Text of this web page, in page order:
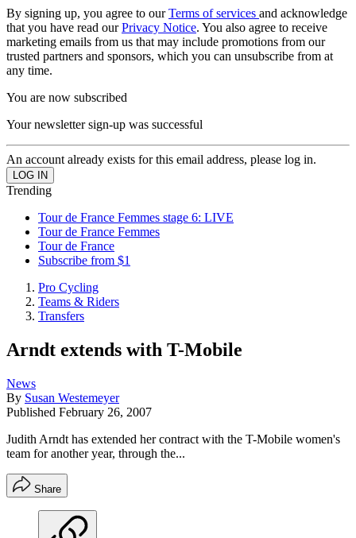
By signing up, you agree to ourTerms of services and acknowledge
that you have read ourPrivacy Notice. You also agree to receive
marketing emails from us that may include promotions from our
trusted partners and sponsors, which you can unsubscribe from at
any time.
You are now subscribed
Your newsletter sign-up was successful
An account already exists for this email address, please log in.
Trending
Tour de France Femmes stage 6: LIVE
Tour de France Femmes
Tour de France
Subscribe from $1
Pro Cycling
Teams & Riders
Transfers
Arndt extends with T-Mobile
News
By Susan Westemeyer
Published February 26, 2007
Judith Arndt has extended her contract with the T-Mobile women's
team for another year, through the...
Share